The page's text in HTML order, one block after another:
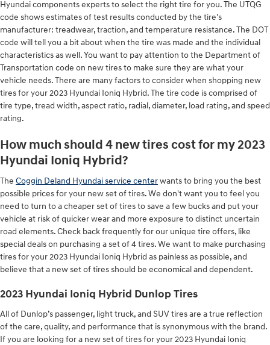
Hyundai components experts to select the right tire for you. The UTQG
code shows estimates of test results conducted by the tire's
manufacturer: treadwear, traction, and temperature resistance. The DOT
code will tell you a bit about when the tire was made and the individual
characteristics as well. You want to pay attention to the Department of
Transportation code on new tires to make sure they are what your
vehicle needs. There are many factors to consider when shopping new
tires for your 2023 Hyundai Ioniq Hybrid. The tire code is comprised of
tire type, tread width, aspect ratio, radial, diameter, load rating, and speed
rating.
How much should 4 new tires cost for my 2023
Hyundai Ioniq Hybrid?
The Coggin Deland Hyundai service centerwants to bring you the best
possible prices for your new set of tires. We don't want you to feel you
need to turn to a cheaper set of tires to save a few bucks and put your
vehicle at risk of quicker wear and more exposure to distinct uncertain
road elements. Check back frequently for our unique tire offers, like
special deals on purchasing a set of 4 tires. We want to make purchasing
tires for your 2023 Hyundai Ioniq Hybrid as painless as possible, and
believe that a new set of tires should be economical and dependent.
2023 Hyundai Ioniq Hybrid Dunlop Tires
All of Dunlop’s passenger, light truck, and SUV tires are a true reflection
of the care, quality, and performance that is synonymous with the brand.
If you are looking for a new set of tires for your 2023 Hyundai Ioniq